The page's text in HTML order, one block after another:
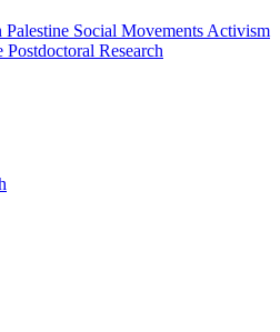
Palestine Social Movements Activism
Postdoctoral Research